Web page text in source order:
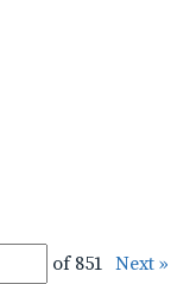
of 851 Next »